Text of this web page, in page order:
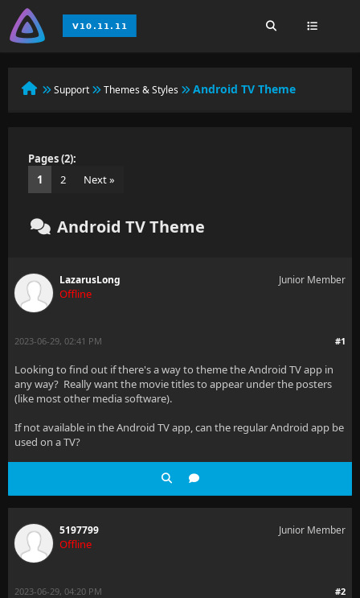
Support Themes & Styles Android TV Theme
Pages (2):
1
2 Next »
Android TV Theme
LazarusLong
Offline
Junior Member
#1
2023-06-29, 02:41 PM
Looking to find out if there's a way to theme the Android TV app in
any way? Really want the movie titles to appear under the posters
(like most other media software).
If not available in the Android TV app, can the regular Android app be
used on a TV?
5197799
Offline
Junior Member
#2
2023-06-29, 04:20 PM